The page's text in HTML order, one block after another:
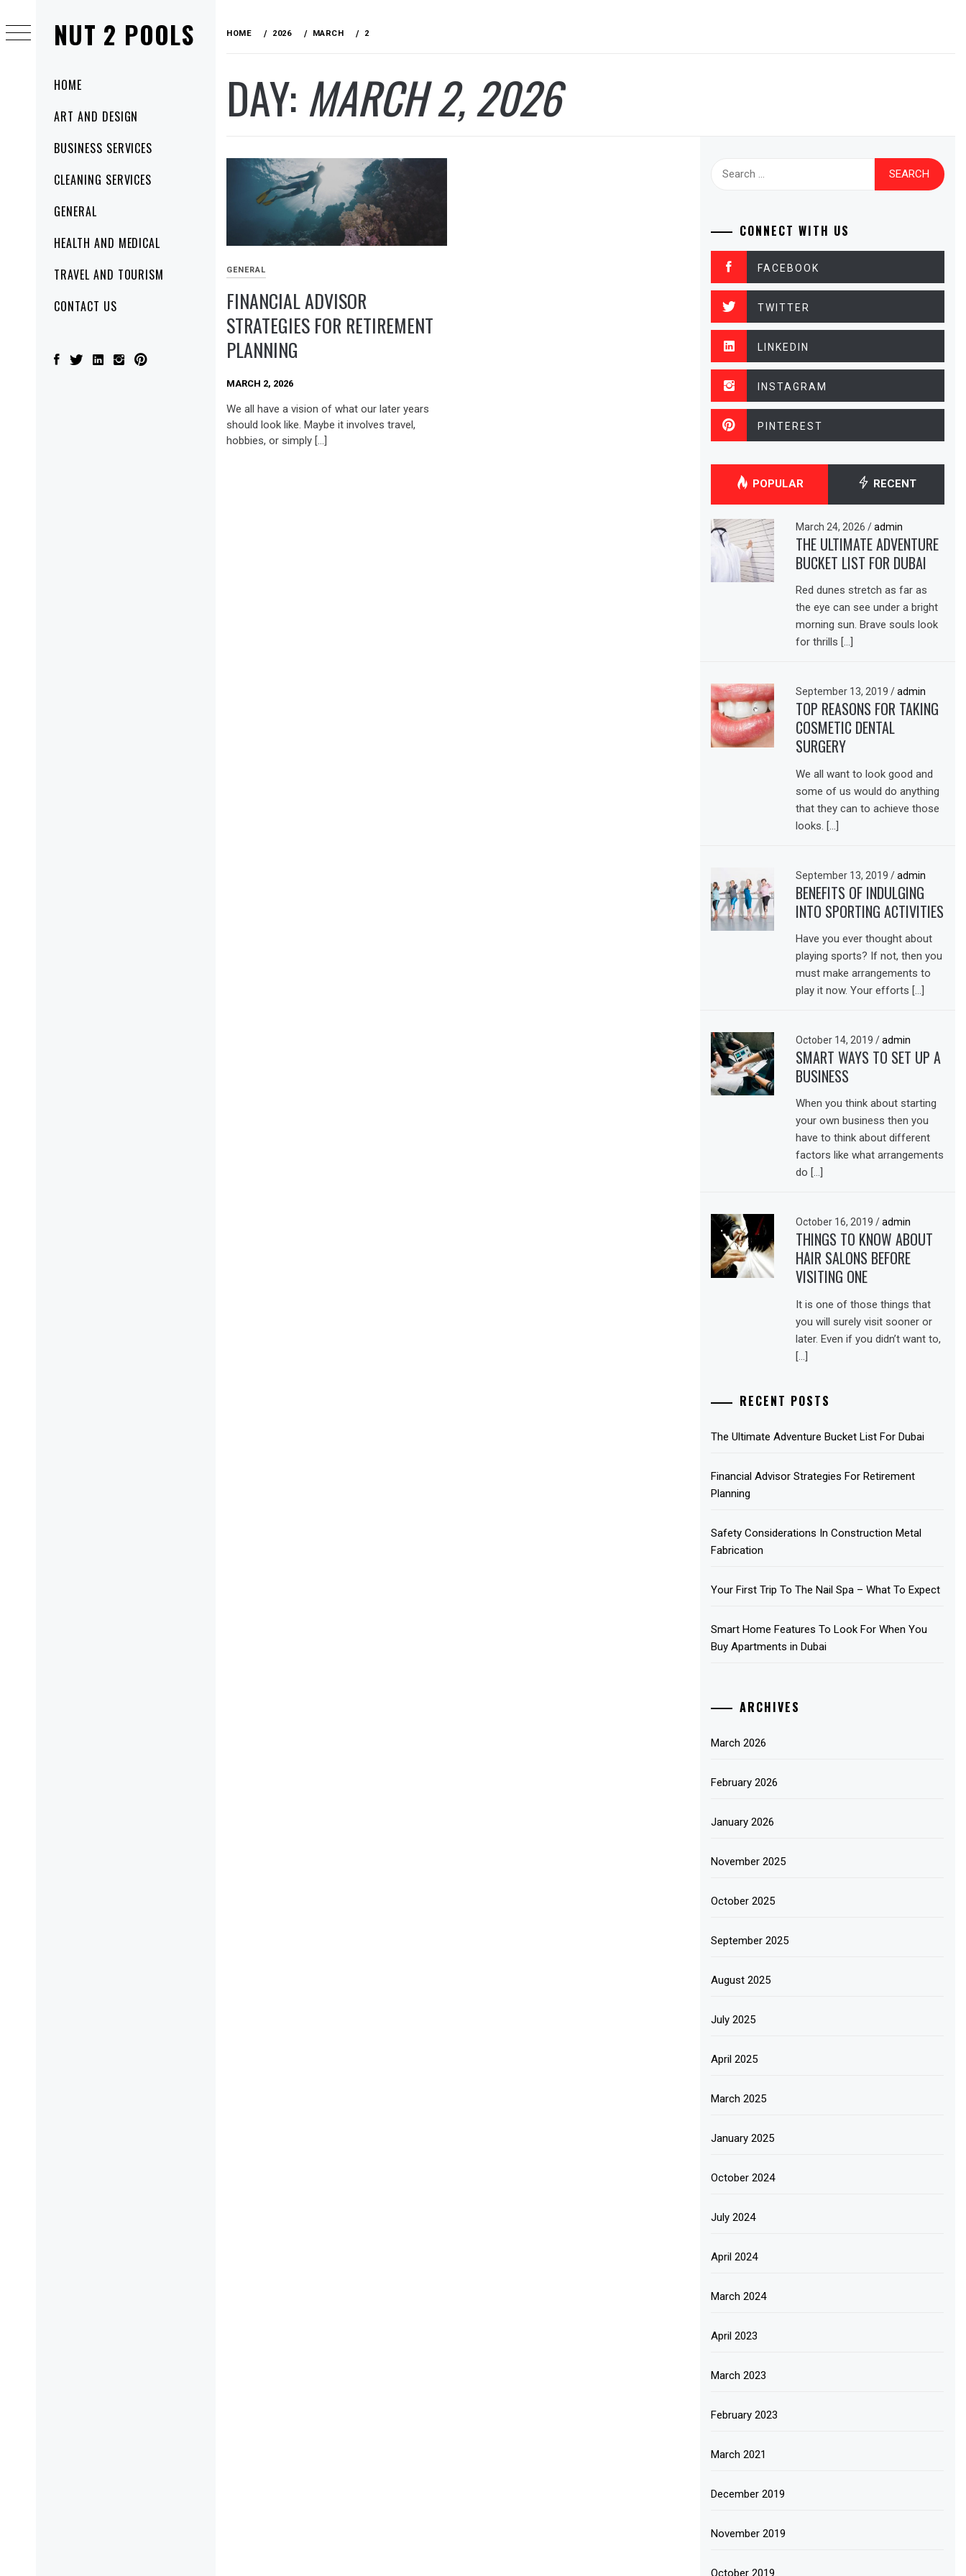
NUT 2 POOLS
MenuHOME
ART AND DESIGN
BUSINESS SERVICES
CLEANING SERVICES
GENERAL
HEALTH AND MEDICAL
TRAVEL AND TOURISM
CONTACT US
to
content
HOME 2026 MARCH 2
DAY: MARCH 2, 2026
GENERAL
FINANCIAL ADVISOR
STRATEGIES FOR RETIREMENT
PLANNING
MARCH 2, 2026
We all have a vision of what our later years
should look like. Maybe it involves travel,
hobbies, or simply […]
CONNECT WITH US
FACEBOOK
TWITTER
LINKEDIN
INSTAGRAM
PINTEREST
POPULAR RECENT
March 24, 2026/ admin
THE ULTIMATE ADVENTURE
BUCKET LIST FOR DUBAI
Red dunes stretch as far as
the eye can see under a bright
morning sun. Brave souls look
for thrills […]
September 13, 2019/ admin
TOP REASONS FOR TAKING
COSMETIC DENTAL
SURGERY
We all want to look good and
some of us would do anything
that they can to achieve those
looks. […]
September 13, 2019/ admin
BENEFITS OF INDULGING
INTO SPORTING ACTIVITIES
Have you ever thought about
playing sports? If not, then you
must make arrangements to
play it now. Your efforts […]
October 14, 2019/ admin
SMART WAYS TO SET UP A
BUSINESS
When you think about starting
your own business then you
have to think about different
factors like what arrangements
do […]
October 16, 2019/ admin
THINGS TO KNOW ABOUT
HAIR SALONS BEFORE
VISITING ONE
It is one of those things that
you will surely visit sooner or
later. Even if you didn’t want to,
[…]
RECENT POSTS
The Ultimate Adventure Bucket List For Dubai
Financial Advisor Strategies For Retirement
Planning
Safety Considerations In Construction Metal
Fabrication
Your First Trip To The Nail Spa – What To Expect
Smart Home Features To Look For When You
Buy Apartments in Dubai
ARCHIVES
March 2026
February 2026
January 2026
November 2025
October 2025
September 2025
August 2025
July 2025
April 2025
March 2025
January 2025
October 2024
July 2024
April 2024
March 2024
April 2023
March 2023
February 2023
March 2021
December 2019
November 2019
October 2019